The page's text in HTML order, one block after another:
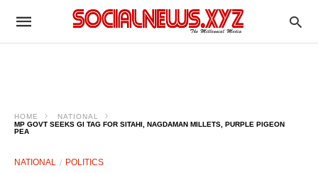
HOME
NATIONAL
MP GOVT SEEKS GI TAG FOR SITAHI, NAGDAMAN MILLETS, PURPLE PIGEON
PEA​
NATIONAL POLITICS